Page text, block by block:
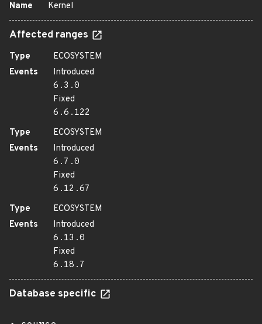
Name Kernel
Affected ranges
Type
ECOSYSTEM
Events
Introduced
6.3.0
Fixed
6.6.122
Type
ECOSYSTEM
Events
Introduced
6.7.0
Fixed
6.12.67
Type
ECOSYSTEM
Events
Introduced
6.13.0
Fixed
6.18.7
Database specific